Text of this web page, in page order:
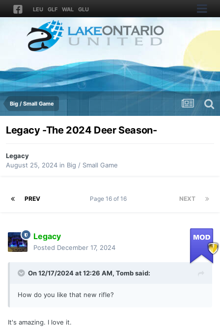
LEU GLF WAL GLU
Big / Small Game
Legacy -The 2024 Deer Season-
Legacy
August 25, 2024 in Big / Small Game
PREV NEXT
Page 16 of 16
Legacy
Posted December 17, 2024
On 12/17/2024 at 12:26 AM, Tombsaid:
How do you like that new rifle?
It's amazing. I love it.